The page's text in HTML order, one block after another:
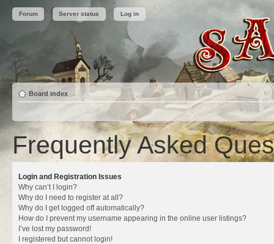
Forum Server status Log in
Board index
Frequently Asked
Login and Registration Issues
Why can’t I login?
Why do I need to register at all?
Why do I get logged off automatically?
How do I prevent my username appearing in the online user listings?
I’ve lost my password!
I registered but cannot login!